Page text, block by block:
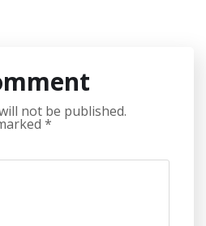
not be published.
*